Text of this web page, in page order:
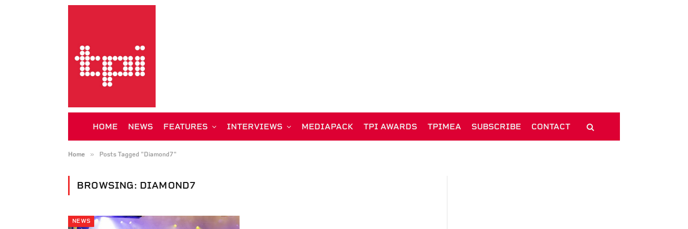
HOME NEWS FEATURES INTERVIEWS MEDIAPACK TPI AWARDS TPIMEA SUBSCRIBE CONTACT
Home » Posts Tagged "Diamond7"
BROWSING: DIAMOND7
NEWS